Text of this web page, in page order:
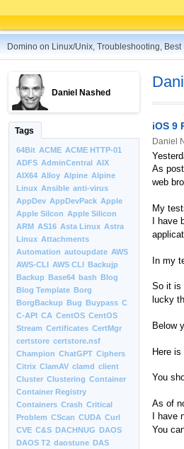
Domino on Linux/Unix, Troubleshooting,
Daniel Nashed
Tags
64Bit ACME ACME HTTP-01
ADFS AdminCentral AIX
AIX64 Alloy Alpine Alpine
Linux Ansible anti-virus
AppDev AppDevPack Apple
Apple Silcon Apple Silicon
ARM AS16 Asta Linux Astra
Linux Attachments
Automation autoupdate AWS
AWS-CLI AWS CLI Backujp
Backup Base64 bash Blog
Blog Template Borg
BorgBackup Bug Buypass C
C-API CA CentOS CentOS
Stream Certificates CertMgr
certstore certstore.nsf
Champion ChatGPT Ciphers
Citrix ClamAV clamd client
Cluster Clustering Container
Container Registry
Containers Crash Critical
Problem CScan CUDA Curl
CVE C&S DACHNUG DAOS
DAOS T2 daostune DAS
iOS 9
Daniel
As
web
My
I have
In my
So it is
lucky
Below
Here
You
As of
I have
You